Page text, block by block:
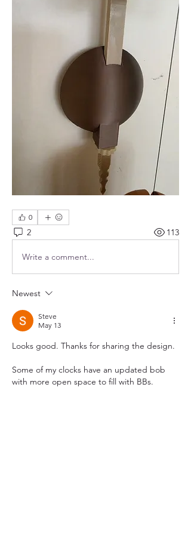
0
2 113
Write a comment...
Newest
Steve
May 13
Looks good. Thanks for sharing the design.
Some of my clocks have an updated bob
with more open space to fill with BBs.